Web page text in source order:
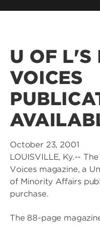
U OF L'S
VOICES
October 23, 2001
LOUISVILLE, Ky.--
Voices magazine, a
of Minority Affairs
purchase.
The 88-page